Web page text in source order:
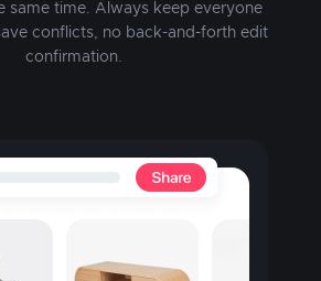
same time. Always keep everyone
conflicts, no back-and-forth edit
confirmation.